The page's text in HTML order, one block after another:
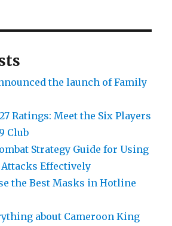
the launch of Family
Ratings: Meet the Six Players
Club
Strategy Guide for Using
Effectively
the Best Masks in Hotline
about Cameroon King